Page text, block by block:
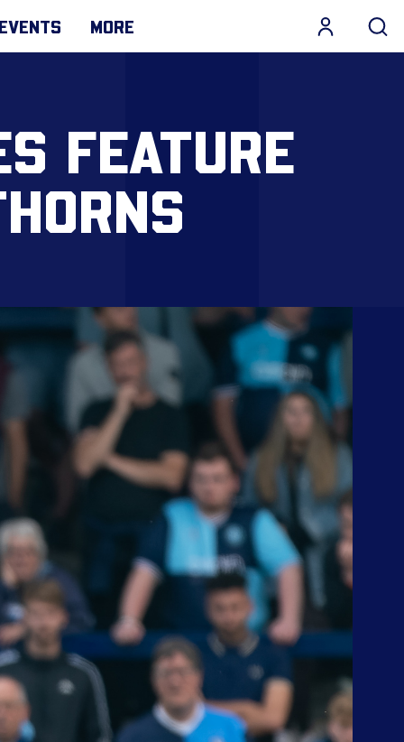
MORE
FEATURE